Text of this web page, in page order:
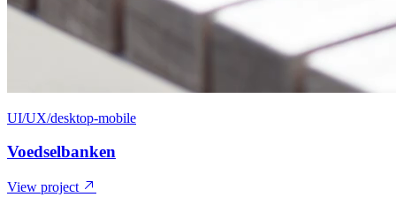
UI/UX/desktop-mobile
Voedselbanken
View project